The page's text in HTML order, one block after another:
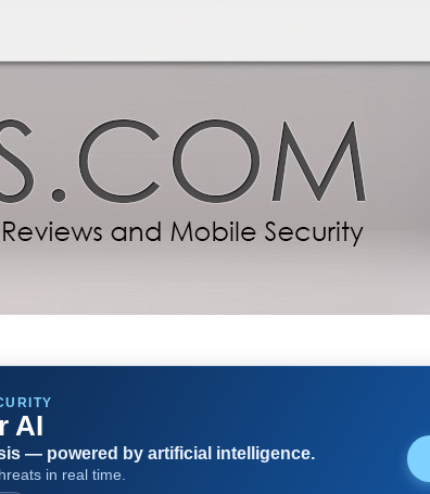
AI
— powered by artificial intelligence.
in real time.